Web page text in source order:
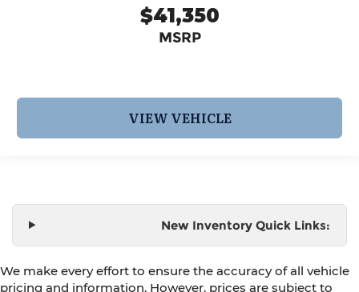
$41,350
MSRP
VIEW VEHICLE
New Inventory Quick Links:
We make every effort to ensure the accuracy of all vehicle
pricing and information. However, prices are subject to